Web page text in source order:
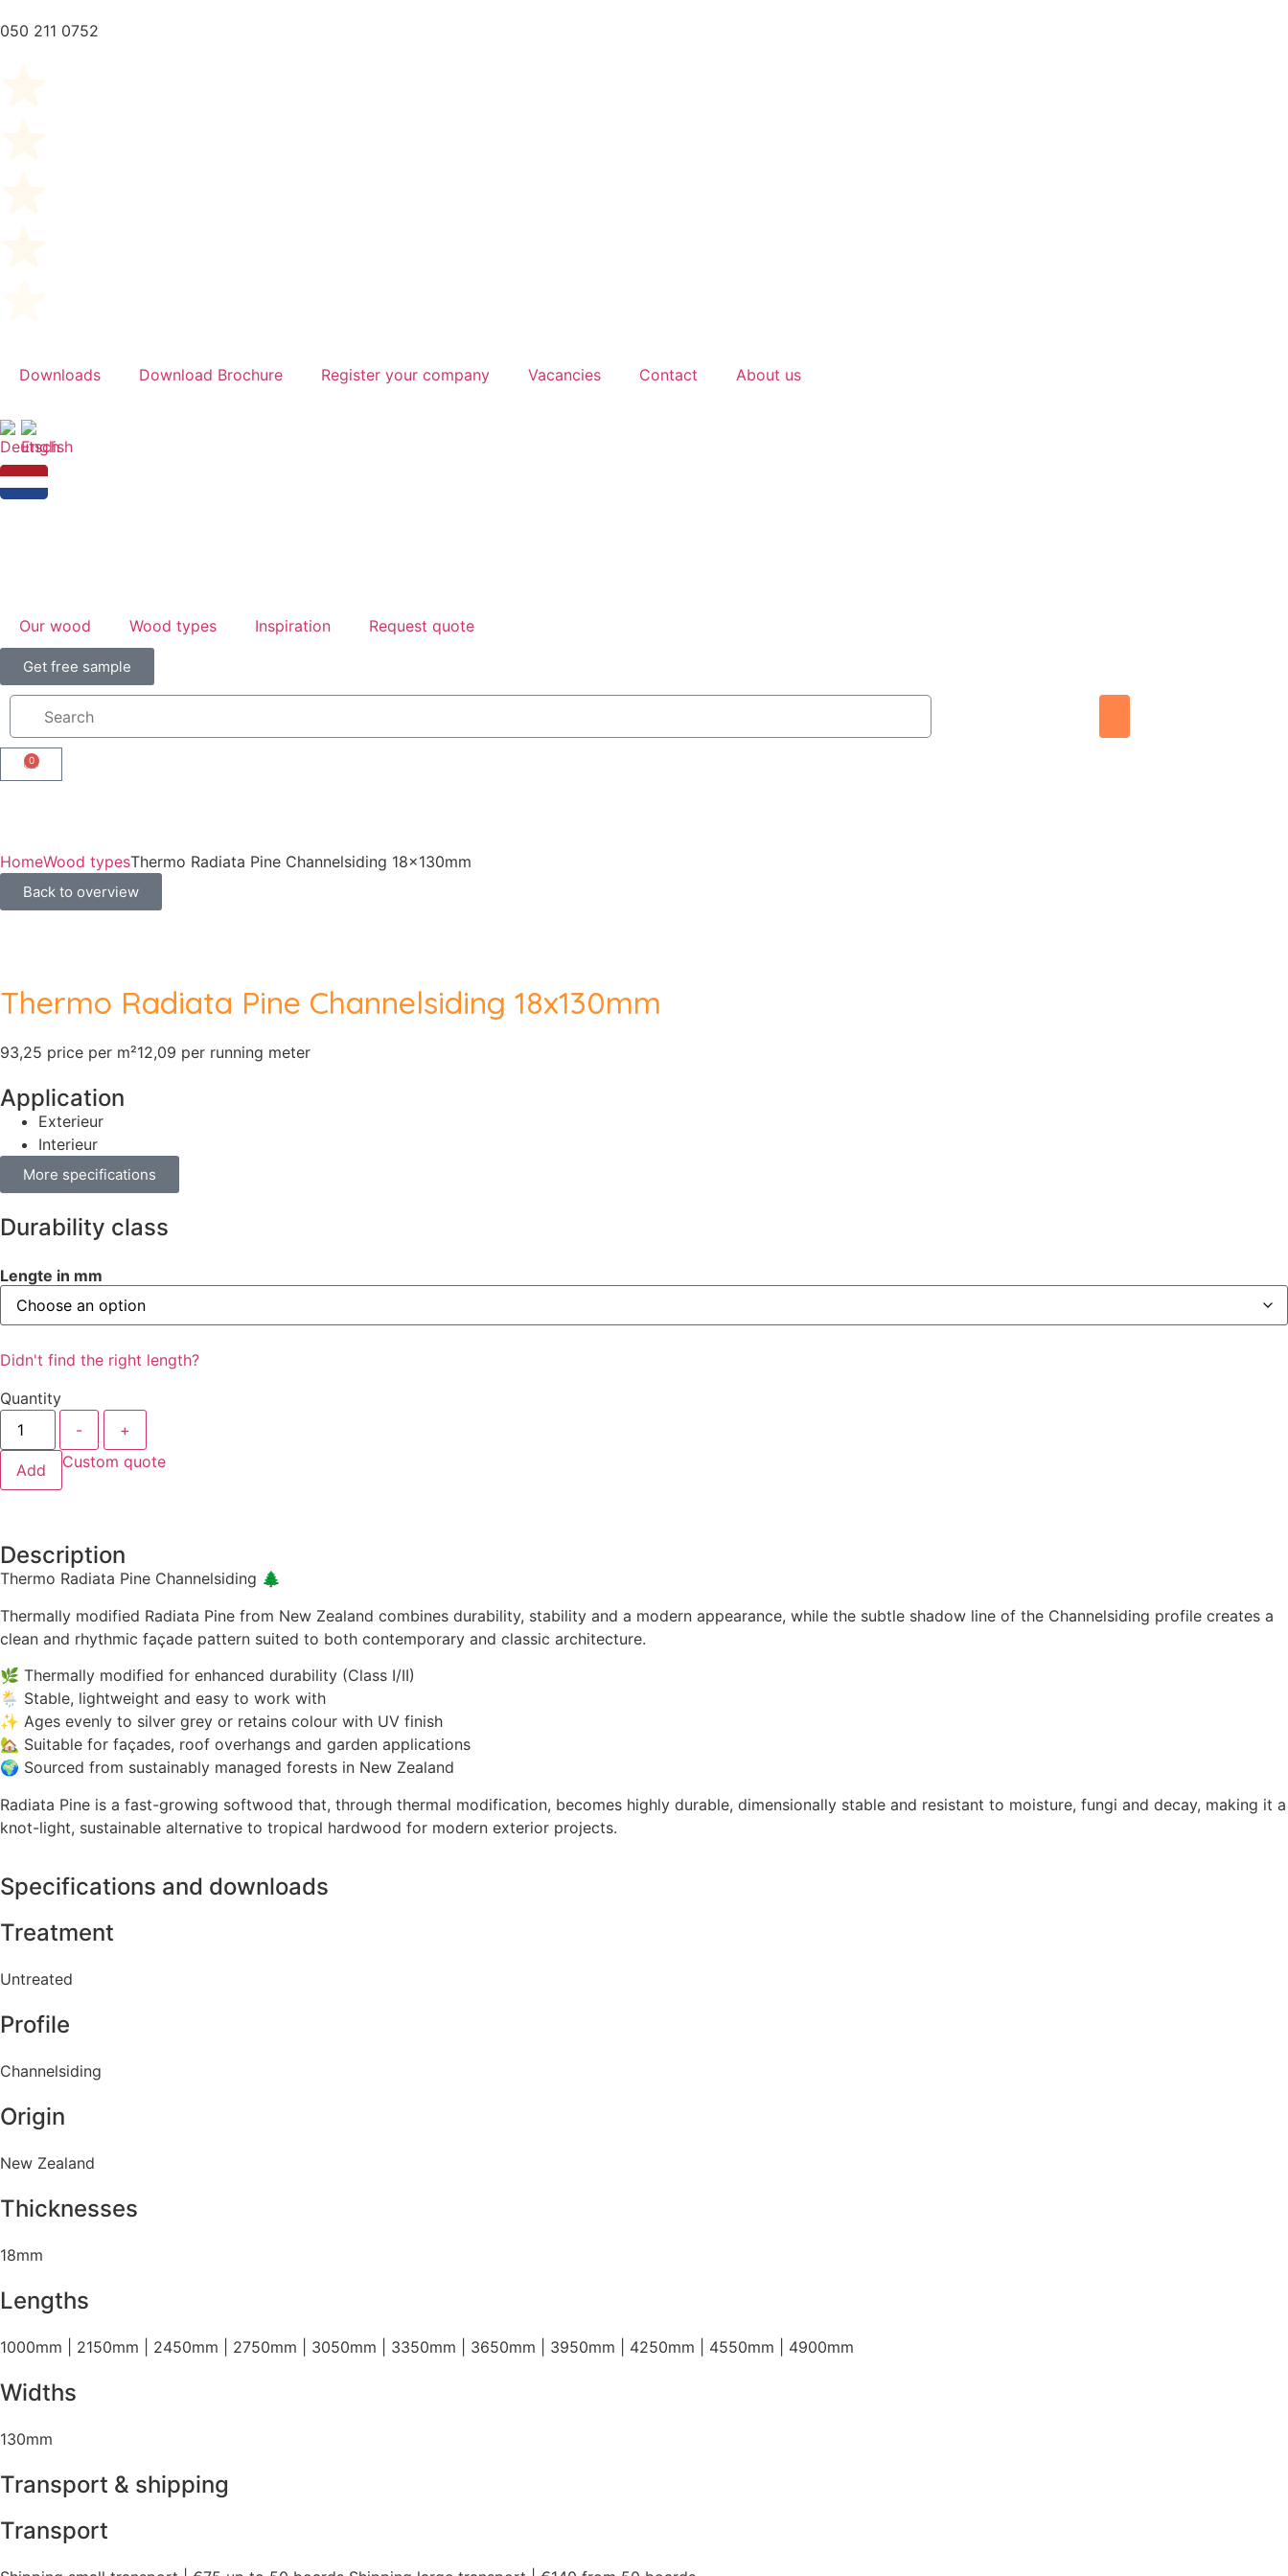
050 211 0752
Downloads Download Brochure Register your company Vacancies Contact About us
Our wood Wood types Inspiration Request quote
Get free sample
0
HomeWood typesThermo Radiata Pine Channelsiding 18x130mm
Back to overview
Thermo Radiata Pine Channelsiding 18x130mm
93,25 price per m²12,09 per running meter
Application
Exterieur
Interieur
More specifications
Durability class
Lengte in mm
Didn't find the right length?
Quantity
-
+
Add Custom quote
Description
Thermo Radiata Pine Channelsiding 🌲
Thermally modified Radiata Pine from New Zealand combines durability, stability and a modern appearance, while the subtle shadow line of the Channelsiding profile creates a
clean and rhythmic façade pattern suited to both contemporary and classic architecture.
🌿 Thermally modified for enhanced durability (Class I/II)
🌦️ Stable, lightweight and easy to work with
✨ Ages evenly to silver grey or retains colour with UV finish
🏡 Suitable for façades, roof overhangs and garden applications
🌍 Sourced from sustainably managed forests in New Zealand
Radiata Pine is a fast-growing softwood that, through thermal modification, becomes highly durable, dimensionally stable and resistant to moisture, fungi and decay, making it a
knot-light, sustainable alternative to tropical hardwood for modern exterior projects.
Specifications and downloads
Treatment
Untreated
Profile
Channelsiding
Origin
New Zealand
Thicknesses
18mm
Lengths
1000mm | 2150mm | 2450mm | 2750mm | 3050mm | 3350mm | 3650mm | 3950mm | 4250mm | 4550mm | 4900mm
Widths
130mm
Transport & shipping
Transport